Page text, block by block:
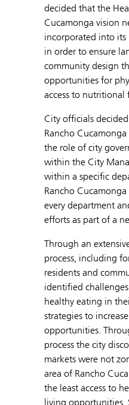
decided that the
Cucamonga vision
incorporated into
in order to ensure
community design
opportunities for
access to nutritional
City officials
Rancho
the role of city
within the City
within a specific
Rancho
every department
efforts as part of a
Through an
process, including
residents and
identified
healthy eating in
strategies to
opportunities.
process the city
markets were not
area of Rancho
the least access to
living opportunities.